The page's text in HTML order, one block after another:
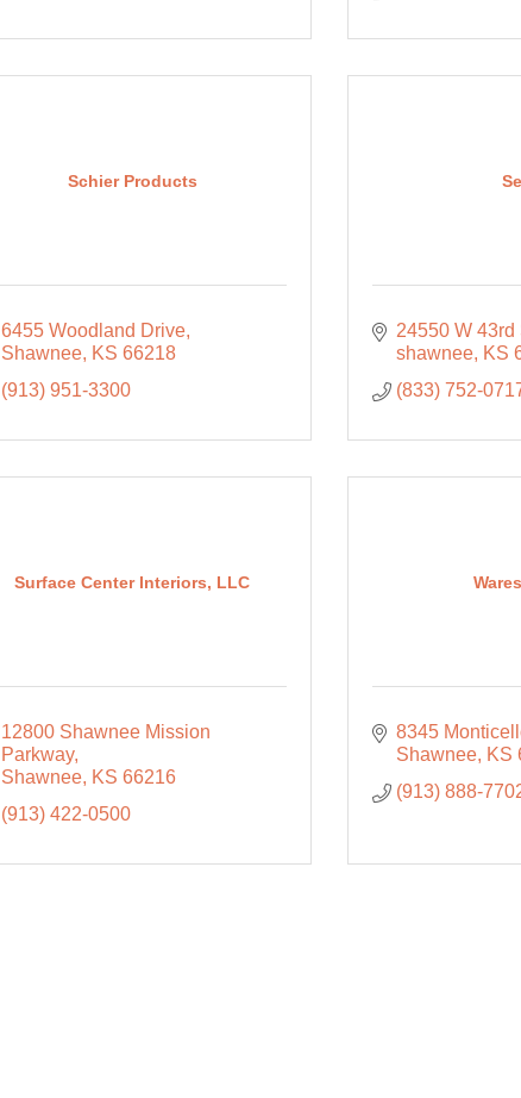
Schier Products
6455 Woodland Drive
Shawnee KS 66218
(913) 951-3300
24550 W 43rd
shawnee KS
(833) 752-
Surface Center Interiors, LLC
12800 Shawnee Mission
Parkway
Shawnee KS 66216
(913) 422-0500
8345
Shawnee KS
(913) 888-